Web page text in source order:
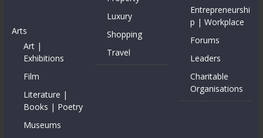
Arts
Art |
Exhibitions
Film
Literature |
Books | Poetry
Museums
Luxury
Shopping
Travel
Entrepreneurshi
p | Workplace
Forums
Leaders
Charitable
Organisations